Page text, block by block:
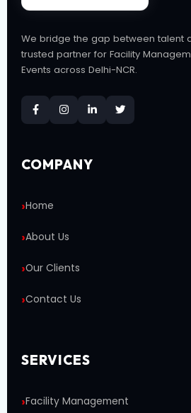
We bridge the gap between talent
trusted partner for Facility
Events across Delhi-NCR.
COMPANY
Home
About Us
Our Clients
Contact Us
SERVICES
Facility Management